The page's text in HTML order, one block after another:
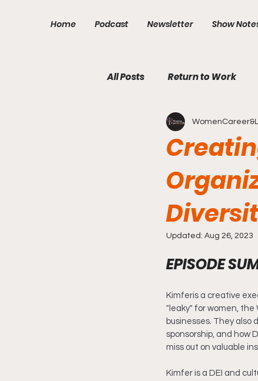
Home Podcast Newsletter Show
All Posts Return to Work
Financial Independence
Updated: Aug 26, 2023
EPISODE
Kimferis a creative
"leaky" for women, the
businesses. They
sponsorship, and how
miss out on valuable
Kimfer is a DEI and